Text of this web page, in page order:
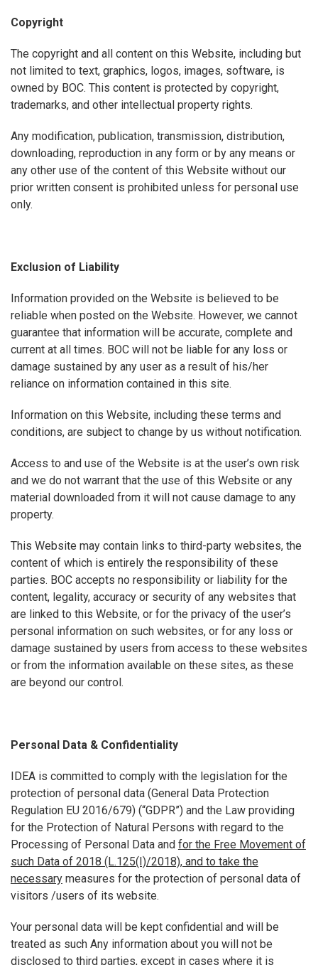
Copyright
The copyright and all content on this Website, including but
not limited to text, graphics, logos, images, software, is
owned by BOC. This content is protected by copyright,
trademarks, and other intellectual property rights.
Any modification, publication, transmission, distribution,
downloading, reproduction in any form or by any means or
any other use of the content of this Website without our
prior written consent is prohibited unless for personal use
only.
Exclusion of Liability
Information provided on the Website is believed to be
reliable when posted on the Website. However, we cannot
guarantee that information will be accurate, complete and
current at all times. BOC will not be liable for any loss or
damage sustained by any user as a result of his/her
reliance on information contained in this site.
Information on this Website, including these terms and
conditions, are subject to change by us without notification.
Access to and use of the Website is at the user’s own risk
and we do not warrant that the use of this Website or any
material downloaded from it will not cause damage to any
property.
This Website may contain links to third-party websites, the
content of which is entirely the responsibility of these
parties. BOC accepts no responsibility or liability for the
content, legality, accuracy or security of any websites that
are linked to this Website, or for the privacy of the user’s
personal information on such websites, or for any loss or
damage sustained by users from access to these websites
or from the information available on these sites, as these
are beyond our control.
Personal Data & Confidentiality
IDEA is committed to comply with the legislation for the
protection of personal data (General Data Protection
Regulation EU 2016/679) (“GDPR”) and the Law providing
for the Protection of Natural Persons with regard to the
Processing of Personal Data and for the Free Movement of
such Data of 2018 (L.125(I)/2018),and to take the
necessarymeasures for the protection of personal data of
visitors /users of its website.
Your personal data will be kept confidential and will be
treated as such Any information about you will not be
disclosed to third parties, except in cases where it is